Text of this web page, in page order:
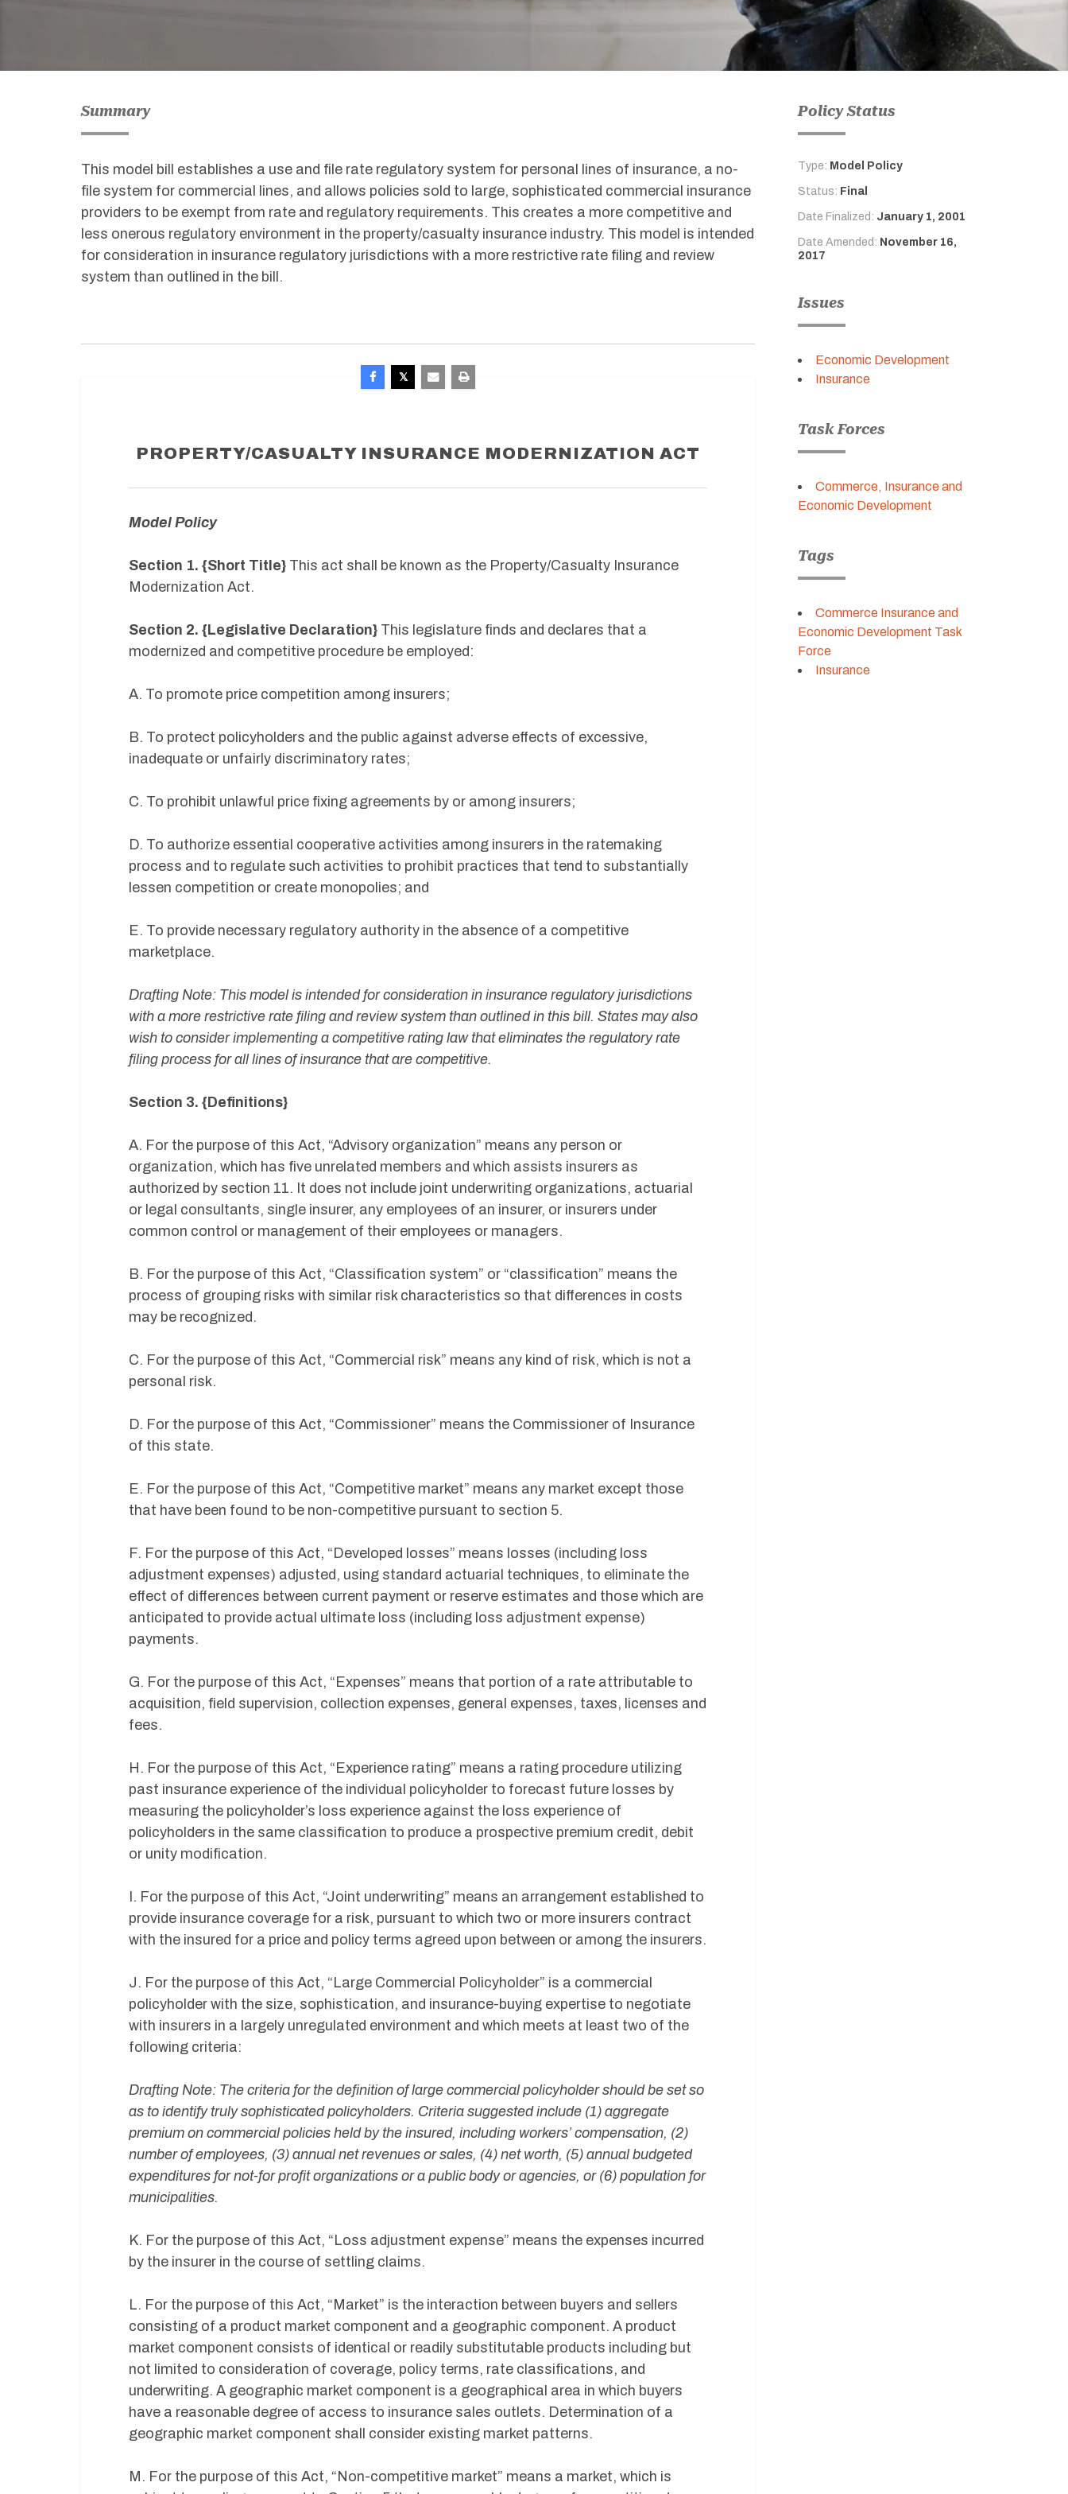
Policy Status
Type: Model Policy
Status: Final
Date Finalized: January 1, 2001
Date Amended: November 16,
2017
Issues
Economic Development
Insurance
Task Forces
Commerce, Insurance and
Economic Development
Tags
Commerce Insurance and
Economic Development Task
Force
Insurance
Summary
This model bill establishes a use and file rate regulatory system for personal lines of insurance, a no-
file system for commercial lines, and allows policies sold to large, sophisticated commercial insurance
providers to be exempt from rate and regulatory requirements. This creates a more competitive and
less onerous regulatory environment in the property/casualty insurance industry. This model is intended
for consideration in insurance regulatory jurisdictions with a more restrictive rate filing and review
system than outlined in the bill.
PROPERTY/CASUALTY INSURANCE MODERNIZATION ACT
Model Policy
Section 1. {Short Title} This act shall be known as the Property/Casualty Insurance
Modernization Act.
Section 2. {Legislative Declaration} This legislature finds and declares that a
modernized and competitive procedure be employed:
A. To promote price competition among insurers;
B. To protect policyholders and the public against adverse effects of excessive,
inadequate or unfairly discriminatory rates;
C. To prohibit unlawful price fixing agreements by or among insurers;
D. To authorize essential cooperative activities among insurers in the ratemaking
process and to regulate such activities to prohibit practices that tend to substantially
lessen competition or create monopolies; and
E. To provide necessary regulatory authority in the absence of a competitive
marketplace.
Drafting Note: This model is intended for consideration in insurance regulatory jurisdictions
with a more restrictive rate filing and review system than outlined in this bill. States may also
wish to consider implementing a competitive rating law that eliminates the regulatory rate
filing process for all lines of insurance that are competitive.
Section 3. {Definitions}
A. For the purpose of this Act, “Advisory organization” means any person or
organization, which has five unrelated members and which assists insurers as
authorized by section 11. It does not include joint underwriting organizations, actuarial
or legal consultants, single insurer, any employees of an insurer, or insurers under
common control or management of their employees or managers.
B. For the purpose of this Act, “Classification system” or “classification” means the
process of grouping risks with similar risk characteristics so that differences in costs
may be recognized.
C. For the purpose of this Act, “Commercial risk” means any kind of risk, which is not a
personal risk.
D. For the purpose of this Act, “Commissioner” means the Commissioner of Insurance
of this state.
E. For the purpose of this Act, “Competitive market” means any market except those
that have been found to be non-competitive pursuant to section 5.
F. For the purpose of this Act, “Developed losses” means losses (including loss
adjustment expenses) adjusted, using standard actuarial techniques, to eliminate the
effect of differences between current payment or reserve estimates and those which are
anticipated to provide actual ultimate loss (including loss adjustment expense)
payments.
G. For the purpose of this Act, “Expenses” means that portion of a rate attributable to
acquisition, field supervision, collection expenses, general expenses, taxes, licenses and
fees.
H. For the purpose of this Act, “Experience rating” means a rating procedure utilizing
past insurance experience of the individual policyholder to forecast future losses by
measuring the policyholder’s loss experience against the loss experience of
policyholders in the same classification to produce a prospective premium credit, debit
or unity modification.
I. For the purpose of this Act, “Joint underwriting” means an arrangement established to
provide insurance coverage for a risk, pursuant to which two or more insurers contract
with the insured for a price and policy terms agreed upon between or among the insurers.
J. For the purpose of this Act, “Large Commercial Policyholder” is a commercial
policyholder with the size, sophistication, and insurance-buying expertise to negotiate
with insurers in a largely unregulated environment and which meets at least two of the
following criteria:
Drafting Note: The criteria for the definition of large commercial policyholder should be set so
as to identify truly sophisticated policyholders. Criteria suggested include (1) aggregate
premium on commercial policies held by the insured, including workers’ compensation, (2)
number of employees, (3) annual net revenues or sales, (4) net worth, (5) annual budgeted
expenditures for not-for profit organizations or a public body or agencies, or (6) population for
municipalities.
K. For the purpose of this Act, “Loss adjustment expense” means the expenses incurred
by the insurer in the course of settling claims.
L. For the purpose of this Act, “Market” is the interaction between buyers and sellers
consisting of a product market component and a geographic component. A product
market component consists of identical or readily substitutable products including but
not limited to consideration of coverage, policy terms, rate classifications, and
underwriting. A geographic market component is a geographical area in which buyers
have a reasonable degree of access to insurance sales outlets. Determination of a
geographic market component shall consider existing market patterns.
M. For the purpose of this Act, “Non-competitive market” means a market, which is